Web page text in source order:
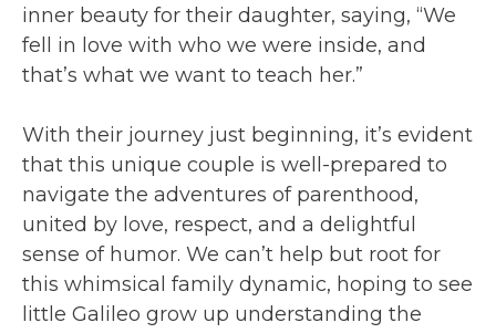
inner beauty for their daughter, saying, “We
fell in love with who we were inside, and
that’s what we want to teach her.”
With their journey just beginning, it’s evident
that this unique couple is well-prepared to
navigate the adventures of parenthood,
united by love, respect, and a delightful
sense of humor. We can’t help but root for
this whimsical family dynamic, hoping to see
little Galileo grow up understanding the